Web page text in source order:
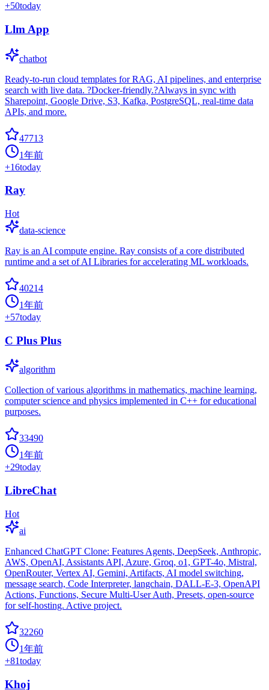
+50today
Llm App
chatbot
Ready-to-run cloud templates for RAG, AI pipelines, and enterprise
search with live data. ?Docker-friendly.?Always in sync with
Sharepoint, Google Drive, S3, Kafka, PostgreSQL, real-time data
APIs, and more.
47713
1年前
+16today
Ray
Hot
data-science
Ray is an AI compute engine. Ray consists of a core distributed
runtime and a set of AI Libraries for accelerating ML workloads.
40214
1年前
+57today
C Plus Plus
algorithm
Collection of various algorithms in mathematics, machine learning,
computer science and physics implemented in C++ for educational
purposes.
33490
1年前
+29today
LibreChat
Hot
ai
Enhanced ChatGPT Clone: Features Agents, DeepSeek, Anthropic,
AWS, OpenAI, Assistants API, Azure, Groq, o1, GPT-4o, Mistral,
OpenRouter, Vertex AI, Gemini, Artifacts, AI model switching,
message search, Code Interpreter, langchain, DALL-E-3, OpenAPI
Actions, Functions, Secure Multi-User Auth, Presets, open-source
for self-hosting. Active project.
32260
1年前
+81today
Khoj